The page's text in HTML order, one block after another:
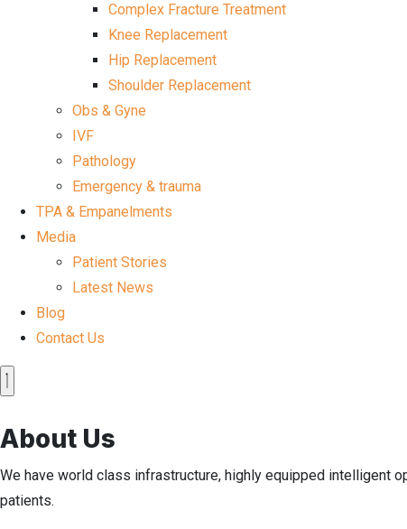
Complex Fracture Treatment
Knee Replacement
Hip Replacement
Shoulder Replacement
Obs & Gyne
IVF
Pathology
Emergency & trauma
TPA & Empanelments
Media
Patient Stories
Latest News
Blog
Contact Us
About Us
We have world class infrastructure, highly equipped intelligent
patients.